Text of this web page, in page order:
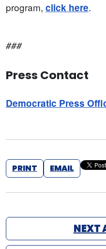
program, click here.
###
Press Contact
Democratic Press
PRINT EMAIL
NEXT